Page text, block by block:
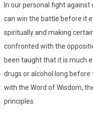
In our personal fight against
can win the battle before it
spiritually and making
confronted with the
been taught that it is much
drugs or alcohol long
with the Word of Wisdom,
principles.